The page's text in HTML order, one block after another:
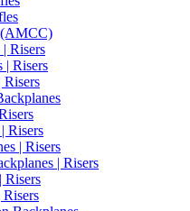
Risers
| Risers
Risers
Risers
| Risers
| Risers
Risers